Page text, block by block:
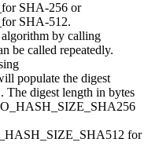
for SHA-256 or
for SHA-512.
by calling
be called repeatedly.
populate the digest
digest length in bytes
for